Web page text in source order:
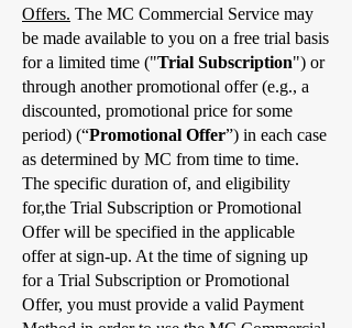
Offers. The MC Commercial Service may
be made available to you on a free trial basis
for a limited time ("Trial Subscription") or
through another promotional offer (e.g., a
discounted, promotional price for some
period) (“Promotional Offer”) in each case
as determined by MC from time to time.
The specific duration of, and eligibility
for,the Trial Subscription or Promotional
Offer will be specified in the applicable
offer at sign-up. At the time of signing up
for a Trial Subscription or Promotional
Offer, you must provide a valid Payment